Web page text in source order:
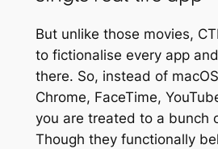
But unlike those movies,
to fictionalise every app
there. So, instead of
Chrome, FaceTime,
you are treated to a bunch
Though they functionally